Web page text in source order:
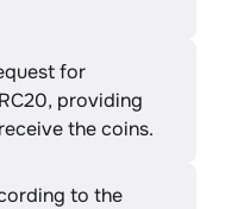
for
providing
the coins.
to the